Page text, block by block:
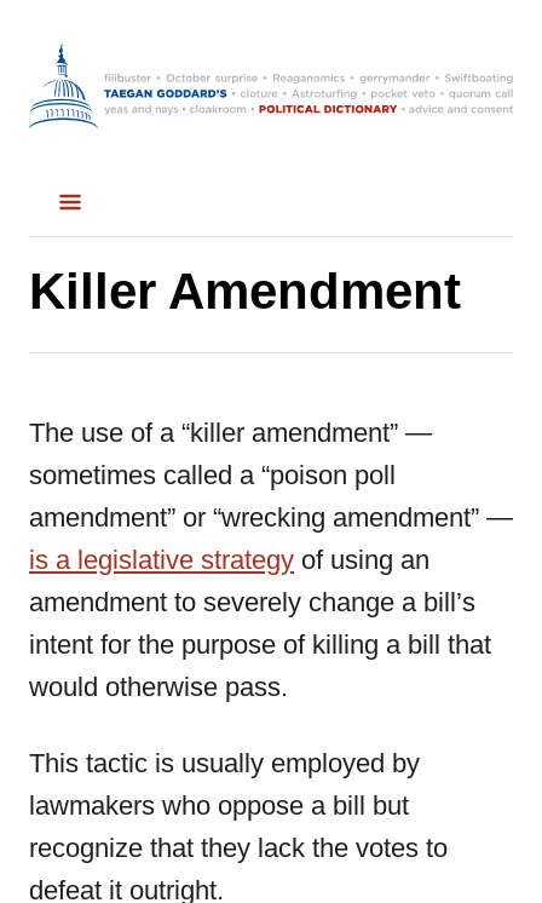
Killer Amendment
The use of a “killer amendment” —
sometimes called a “poison poll
amendment” or “wrecking amendment” —
is a legislative strategy of using an
amendment to severely change a bill’s
intent for the purpose of killing a bill that
would otherwise pass.
This tactic is usually employed by
lawmakers who oppose a bill but
recognize that they lack the votes to
defeat it outright.